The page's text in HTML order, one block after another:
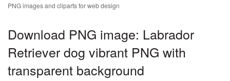
PNG images and cliparts for web design
Download PNG image: Labrador
Retriever dog vibrant PNG with
transparent background